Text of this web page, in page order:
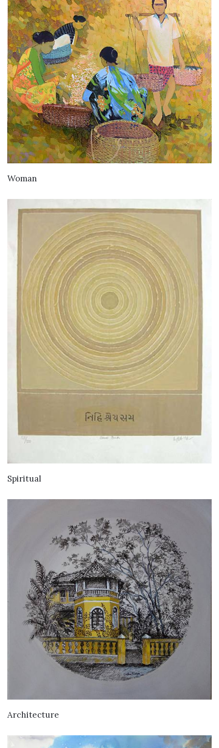
Woman
Spiritual
Architecture